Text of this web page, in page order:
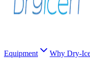
Equipment Why Dry-